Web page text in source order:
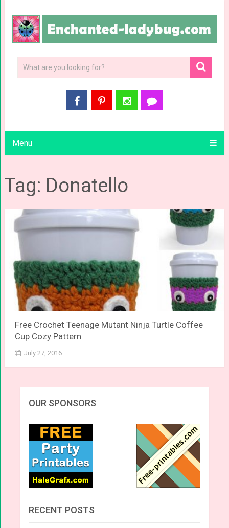
Menu
Tag: Donatello
Free Crochet Teenage Mutant Ninja Turtle Coffee
Cup Cozy Pattern
July 27, 2016
OUR SPONSORS
RECENT POSTS